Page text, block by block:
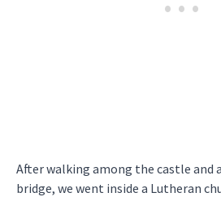
After walking among the castle and
bridge, we went inside a Lutheran